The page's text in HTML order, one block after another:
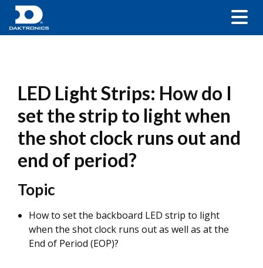
LED Light Strips: How do I
set the strip to light when
the shot clock runs out and
end of period?
Topic
How to set the backboard LED strip to light
when the shot clock runs out as well as at the
End of Period (EOP)?